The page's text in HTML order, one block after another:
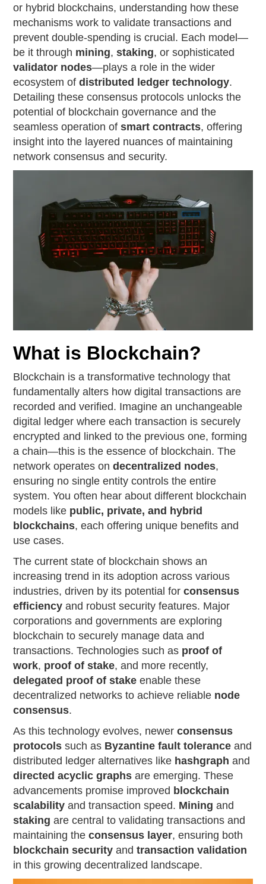
or hybrid blockchains, understanding how these
mechanisms work to validate transactions and
prevent double-spending is crucial. Each model—
be it through mining,staking, or sophisticated
validator nodes—plays a role in the wider
ecosystem ofdistributed ledger technology.
Detailing these consensus protocols unlocks the
potential of blockchain governance and the
seamless operation ofsmart contracts, offering
insight into the layered nuances of maintaining
network consensus and security.
What is Blockchain?
Blockchain is a transformative technology that
fundamentally alters how digital transactions are
recorded and verified. Imagine an unchangeable
digital ledger where each transaction is securely
encrypted and linked to the previous one, forming
a chain—this is the essence of blockchain. The
network operates ondecentralized nodes,
ensuring no single entity controls the entire
system. You often hear about different blockchain
models like public, private, and hybrid
blockchains, each offering unique benefits and
use cases.
The current state of blockchain shows an
increasing trend in its adoption across various
industries, driven by its potential forconsensus
efficiency and robust security features. Major
corporations and governments are exploring
blockchain to securely manage data and
transactions. Technologies such as proof of
work, proof of stake, and more recently,
delegated proof of stake enable these
decentralized networks to achieve reliable node
consensus.
As this technology evolves, newerconsensus
protocols such as Byzantine fault tolerance and
distributed ledger alternatives like hashgraph and
directed acyclic graphs are emerging. These
advancements promise improved blockchain
scalability and transaction speed. Mining and
staking are central to validating transactions and
maintaining theconsensus layer, ensuring both
blockchain security andtransaction validation
in this growing decentralized landscape.